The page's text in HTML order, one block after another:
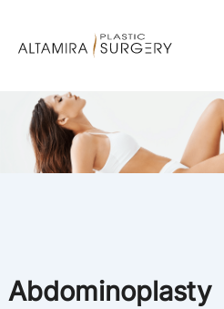
Abdominoplasty